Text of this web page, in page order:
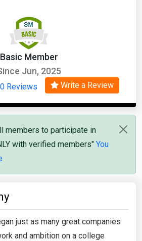
Basic Member
Jun, 2025
0 Reviews Write a Review
members to participate in
with verified members" You
just as many great companies
and ambition on a college